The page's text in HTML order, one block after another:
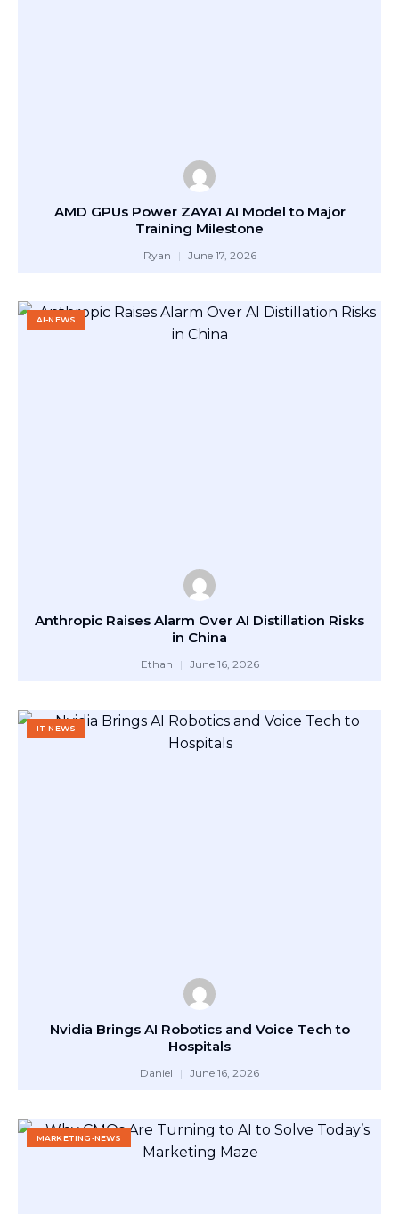
AMD GPUs Power ZAYA1 AI Model to Major
Training Milestone
Ryan June 17, 2026
AI-NEWS
Anthropic Raises Alarm Over AI Distillation Risks
in China
Ethan June 16, 2026
IT-NEWS
Nvidia Brings AI Robotics and Voice Tech to
Hospitals
Daniel June 16, 2026
MARKETING-NEWS